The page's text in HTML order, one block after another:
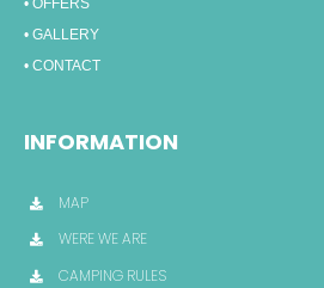
• GALLERY
• CONTACT
INFORMATION
MAP
WERE WE ARE
CAMPING RULES